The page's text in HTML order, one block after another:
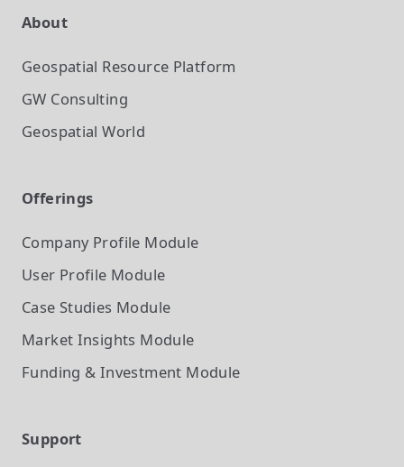
About
Geospatial Resource Platform
GW Consulting
Geospatial World
Offerings
Company Profile Module
User Profile Module
Case Studies Module
Market Insights Module
Funding & Investment Module
Support